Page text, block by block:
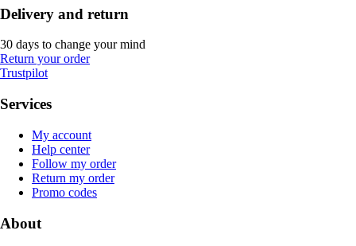
Delivery and return
30 days to change your mind
Return your order
Trustpilot
Services
My account
Help center
Follow my order
Return my order
Promo codes
About